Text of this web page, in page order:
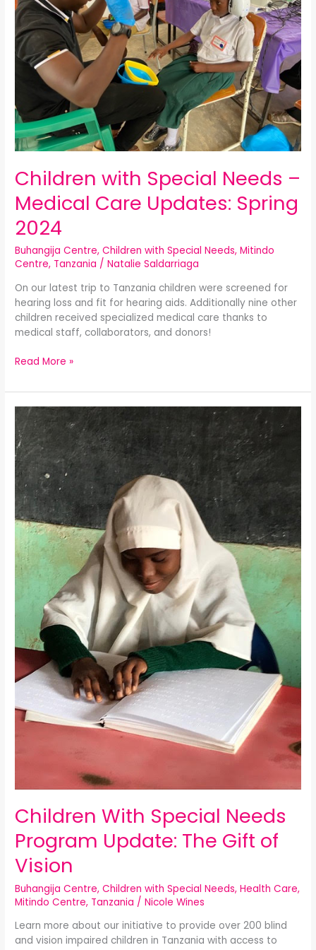
Children with Special Needs –
Medical Care Updates: Spring
2024
Buhangija Centre,Children with Special Needs,Mitindo
Centre, Tanzania /Natalie Saldarriaga
On our latest trip to Tanzania children were screened for
hearing loss and fit for hearing aids. Additionally nine other
children received specialized medical care thanks to
medical staff, collaborators, and donors!
Medical
Care
Updates:
Spring
2024
Read More »
Children With Special Needs
Program Update: The Gift of
Vision
Buhangija Centre,Children with Special Needs,Health Care,
Mitindo Centre, Tanzania /Nicole Wines
Learn more about our initiative to provide over 200 blind
and vision impaired children in Tanzania with access to
Children
With
Special
Needs
Program
Update:
The
Gift
of
Vision